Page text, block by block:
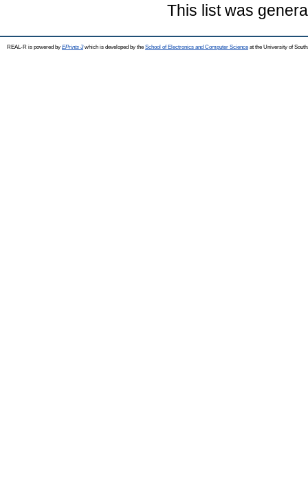
This list was
REAL-R is powered by EPrints 3which is developed by the School of Electronics and Computer Science at the University of